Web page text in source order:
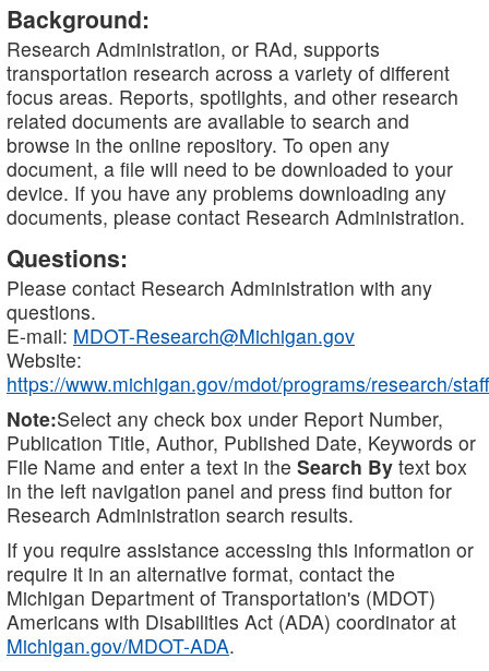
Background:
Research Administration, or RAd, supports
transportation research across a variety of different
focus areas. Reports, spotlights, and other research
related documents are available to search and
browse in the online repository. To open any
document, a file will need to be downloaded to your
device. If you have any problems downloading any
documents, please contact Research Administration.
Questions:
Please contact Research Administration with any
questions.
E-mail: MDOT-Research@Michigan.gov
Website:
https://www.michigan.gov/mdot/programs/research/staff
Note:Select any check box under Report Number,
Publication Title, Author, Published Date, Keywords or
File Name and enter a text in the Search By text box
in the left navigation panel and press find button for
Research Administration search results.
If you require assistance accessing this information or
require it in an alternative format, contact the
Michigan Department of Transportation's (MDOT)
Americans with Disabilities Act (ADA) coordinator at
Michigan.gov/MDOT-ADA.